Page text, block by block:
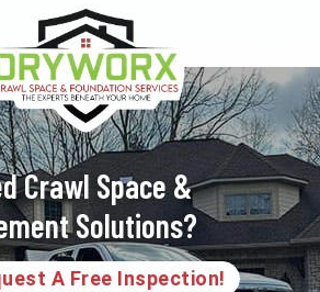
Crawl Space &
Solutions?
A Free Inspection!